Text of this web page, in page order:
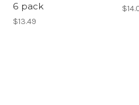
6 pack
$13.49